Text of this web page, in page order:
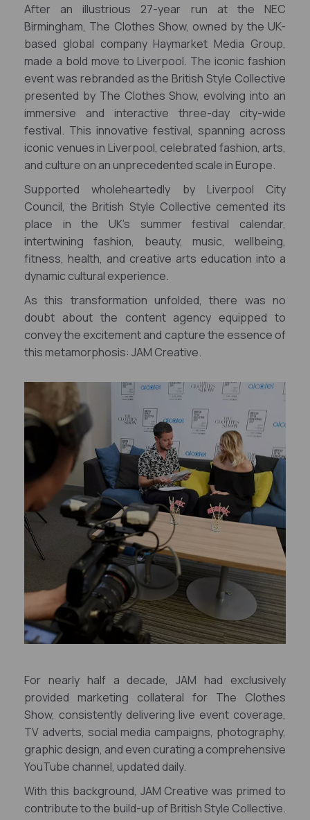
After an illustrious 27-year run at the NEC
Birmingham, The Clothes Show, owned by the UK-
based global company Haymarket Media Group,
made a bold move to Liverpool. The iconic fashion
event was rebranded as the British Style Collective
presented by The Clothes Show, evolving into an
immersive and interactive three-day city-wide
festival. This innovative festival, spanning across
iconic venues in Liverpool, celebrated fashion, arts,
and culture on an unprecedented scale in Europe.
Supported wholeheartedly by Liverpool City
Council, the British Style Collective cemented its
place in the UK's summer festival calendar,
intertwining fashion, beauty, music, wellbeing,
fitness, health, and creative arts education into a
dynamic cultural experience.
As this transformation unfolded, there was no
doubt about the content agency equipped to
convey the excitement and capture the essence of
this metamorphosis: JAM Creative.
For nearly half a decade, JAM had exclusively
provided marketing collateral for The Clothes
Show, consistently delivering live event coverage,
TV adverts, social media campaigns, photography,
graphic design, and even curating a comprehensive
YouTube channel, updated daily.
With this background, JAM Creative was primed to
contribute to the build-up of British Style Collective.